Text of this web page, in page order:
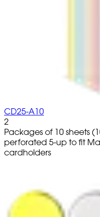
CD25-A10
2
Packages of 10 sheets
perforated 5-up to fit
cardholders